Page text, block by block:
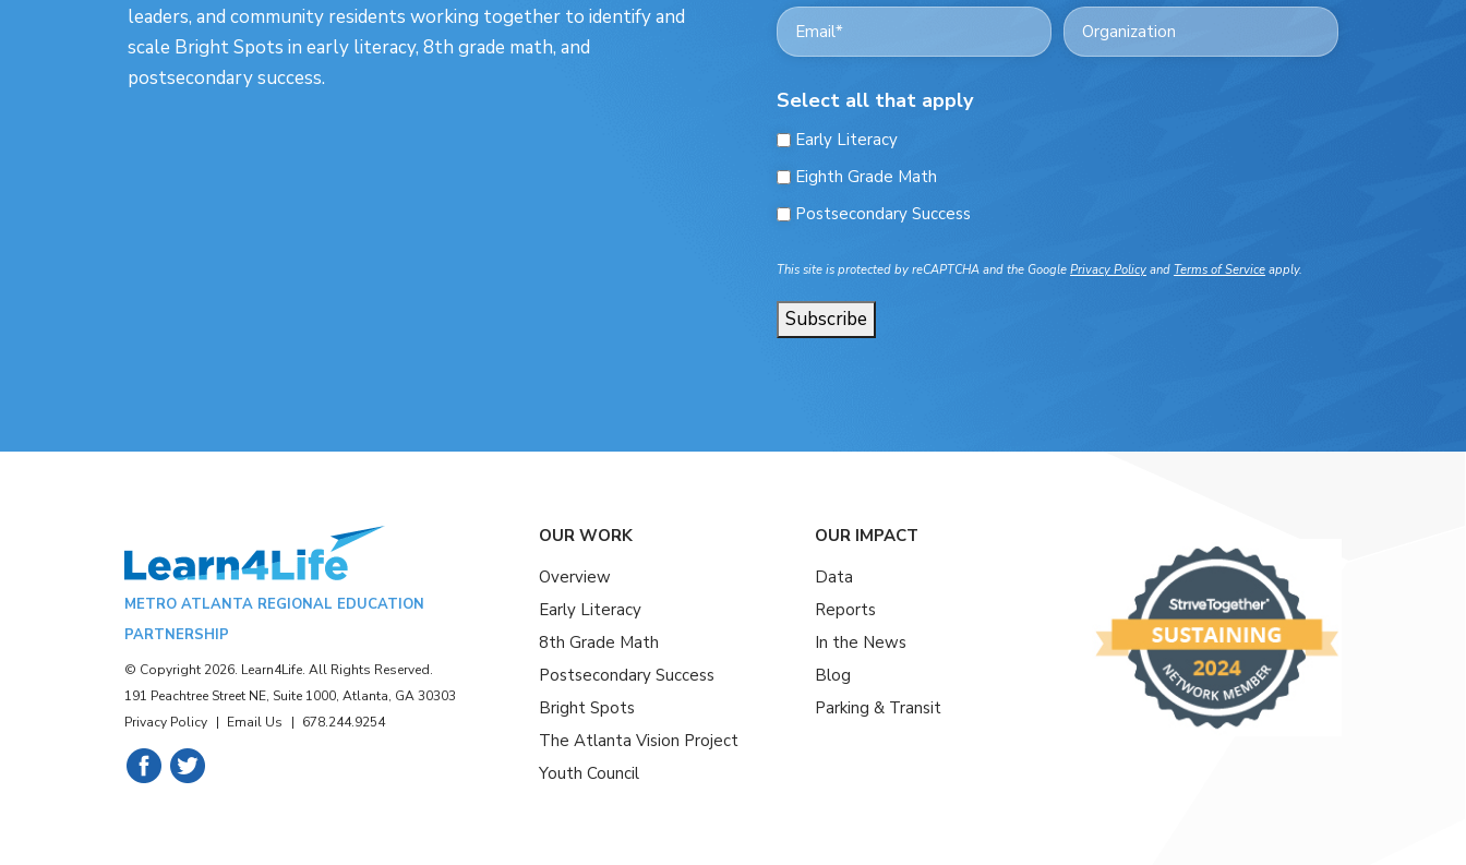
leaders, and community residents working together to identify and
scale Bright Spots in early literacy, 8th grade math, and
postsecondary success.
First Last
Email* Organization
Select all that apply
Early Literacy
Eighth Grade Math
Postsecondary Success
This site is protected by reCAPTCHA and the Google Privacy Policy and Terms of Service apply.
Subscribe
METRO ATLANTA REGIONAL EDUCATION
PARTNERSHIP
© Copyright 2026. Learn4Life. All Rights Reserved.
191 Peachtree Street NE, Suite 1000, Atlanta, GA 30303
Privacy Policy
Email Us 678.244.9254
OUR WORK
Overview
Early Literacy
8th Grade Math
Postsecondary Success
Bright Spots
The Atlanta Vision Project
Youth Council
OUR IMPACT
Data
Reports
In the News
Blog
Parking & Transit